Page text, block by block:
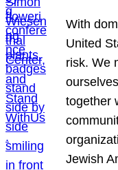
With
United
risk. We
together
Jewish